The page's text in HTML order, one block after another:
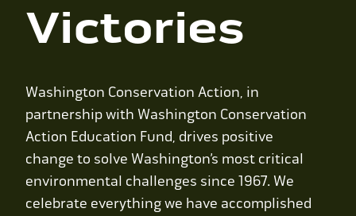
Search
News
Contact Us
WCAEF
Victories
Washington Conservation Action, in
partnership with Washington Conservation
Action Education Fund, drives positive
change to solve Washington’s most critical
environmental challenges since 1967. We
celebrate everything we have accomplished